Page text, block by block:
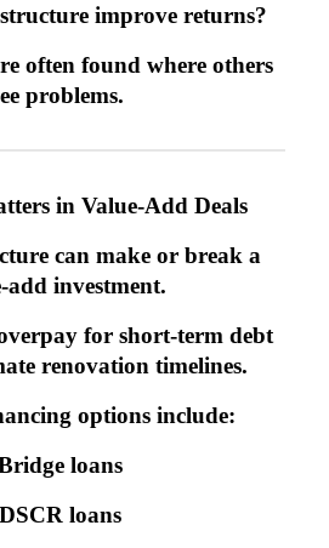
improve returns?
often found where others
problems.
in Value-Add Deals
can make or break a
add investment.
for short-term debt
renovation timelines.
options include:
loans
DSCR loans